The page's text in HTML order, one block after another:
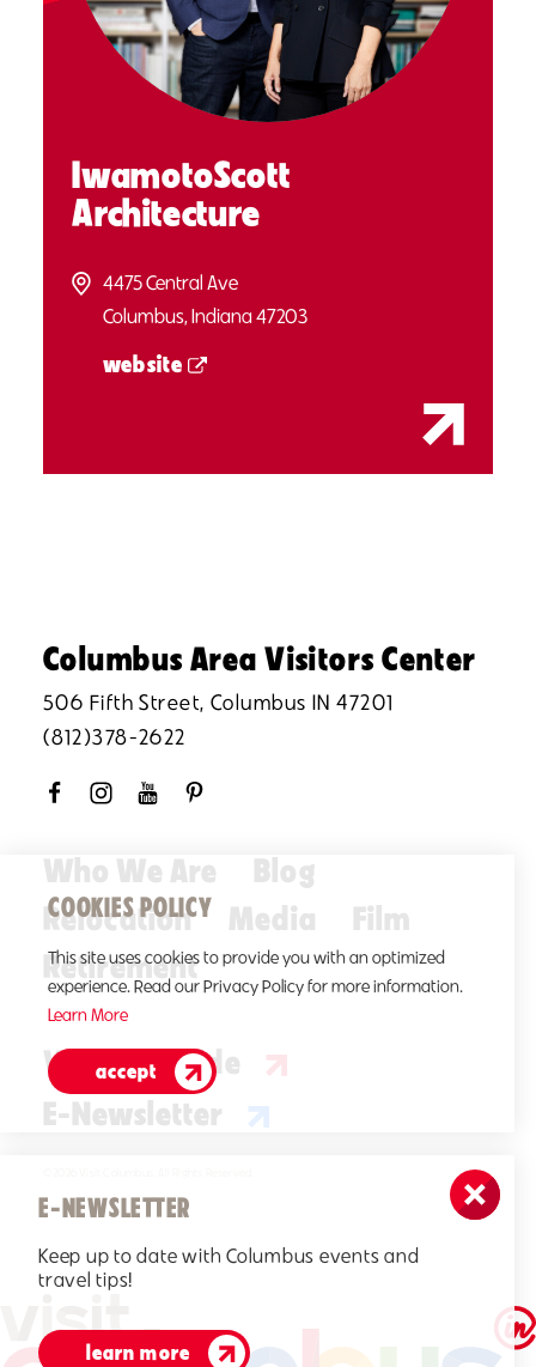
IwamotoScott
Architecture
4475 Central Ave
Columbus, Indiana 47203
website
Columbus Area Visitors Center
506 Fifth Street, Columbus IN 47201
(812)378-2622
Who We Are
Blog
Relocation
Media
Film
Retirement
Visitors Guide
E-Newsletter
COOKIES POLICY
This site uses cookies to provide you with an optimized
experience. Read our Privacy Policy for more information.
Learn More
accept
E-NEWSLETTER
Keep up to date with Columbus events and
travel tips!
learn more